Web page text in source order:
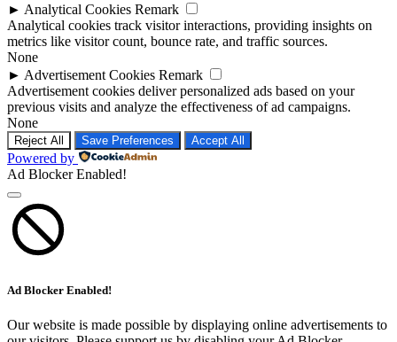
► Analytical Cookies Remark
Analytical cookies track visitor interactions, providing insights on
metrics like visitor count, bounce rate, and traffic sources.
None
► Advertisement Cookies Remark
Advertisement cookies deliver personalized ads based on your
previous visits and analyze the effectiveness of ad campaigns.
None
Reject All Save Preferences Accept All
Powered by
Ad Blocker Enabled!
Ad Blocker Enabled!
Our website is made possible by displaying online advertisements to